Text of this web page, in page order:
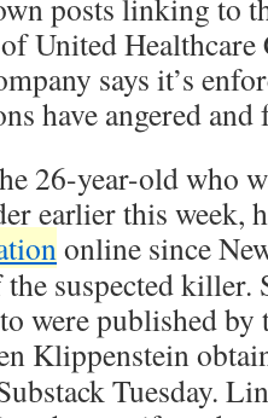
posts linking to
United
says it’s
have angered and
26-year-old who
earlier this week,
online since
the suspected
were published by
Klippenstein
Tuesday.